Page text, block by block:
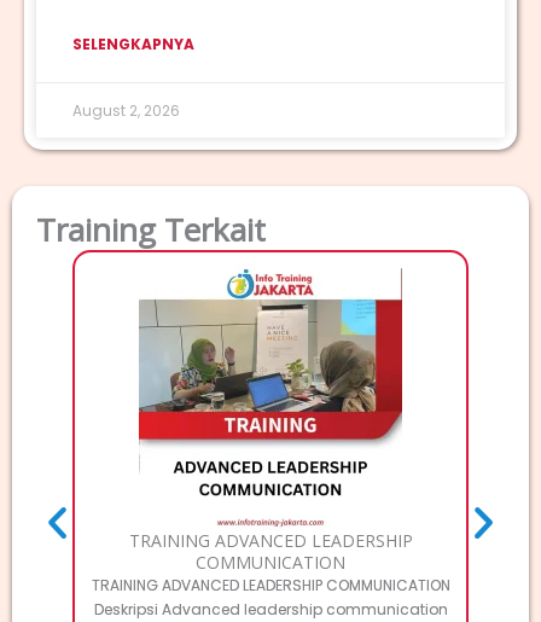
SELENGKAPNYA
August 2, 2026
Training Terkait
TRAINING ADVANCED LEADERSHIP
COMMUNICATION
TRAINING ADVANCED LEADERSHIP COMMUNICATION
Deskripsi Advanced leadership communication